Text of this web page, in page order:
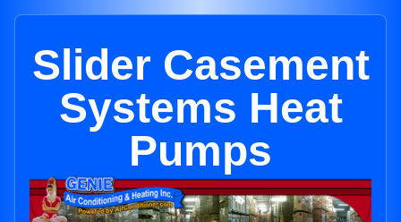
Slider Casement
Systems Heat
Pumps